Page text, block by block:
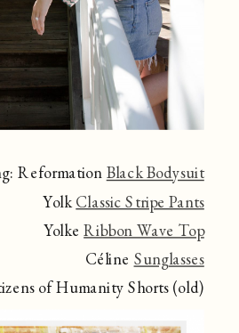
Reformation Black Bodysuit
YolkClassic Stripe Pants
YolkeRibbon Wave Top
Céline Sunglasses
of Humanity Shorts (old)